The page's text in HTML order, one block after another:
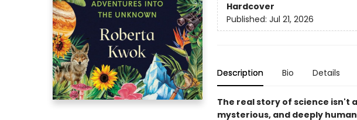
Hardcover
Published: Jul 21, 2026
Description Bio Details
The real story of science isn't
mysterious, and deeply